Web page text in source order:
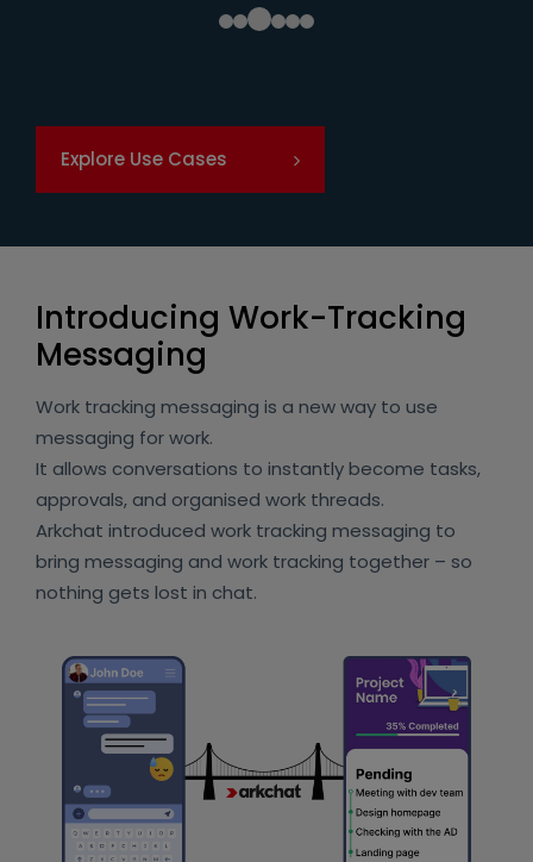
Explore Use Cases
Introducing Work-Tracking
Messaging
Work tracking messaging is a new way to use
messaging for work.
It allows conversations to instantly become tasks,
approvals, and organised work threads.
Arkchat introduced work tracking messaging to
bring messaging and work tracking together – so
nothing gets lost in chat.